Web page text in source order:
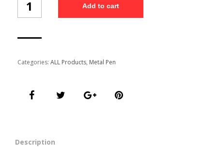
Pen
(SP
Add to cart
Categories: ALL Products, Metal Pen
Description